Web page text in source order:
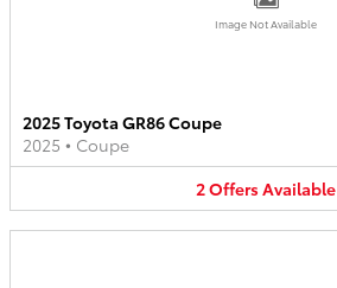
Image Not Available
2025 Toyota GR86 Coupe
2025 • Coupe
2OffersAvailable